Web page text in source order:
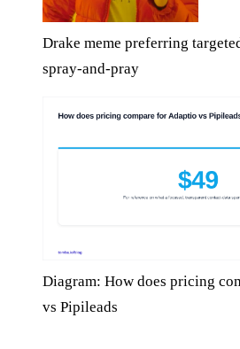
Drake meme preferring
spray-and-pray
Diagram: How does pricing
vs Pipileads